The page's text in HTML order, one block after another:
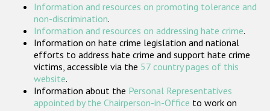
Participating States
Information and resources on promoting tolerance and
non-discrimination.
Information and resources on addressing hate crime.
Information on hate crime legislation and national
efforts to address hate crime and support hate crime
victims, accessible via the 57 country pages of this
website.
Information about the Personal Representatives
appointed by the Chairperson-in-Office to work on